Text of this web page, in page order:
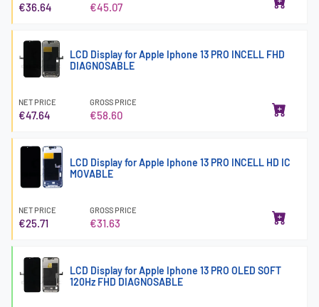
€36.64 €45.07
LCD Display for Apple Iphone 13 PRO INCELL FHD
DIAGNOSABLE
NET PRICE
€47.64
GROSS PRICE
€58.60
LCD Display for Apple Iphone 13 PRO INCELL HD IC
MOVABLE
NET PRICE
€25.71
GROSS PRICE
€31.63
LCD Display for Apple Iphone 13 PRO OLED SOFT
120Hz FHD DIAGNOSABLE